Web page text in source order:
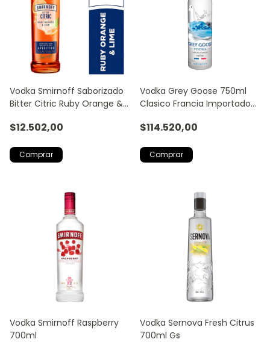
Vodka Smirnoff Saborizado
Bitter Citric Ruby Orange &
$12.502,00
Vodka Grey Goose 750ml
Clasico Francia Importado
$114.520,00
Vodka Smirnoff Raspberry
700ml
Vodka Sernova Fresh Citrus
700ml Gs